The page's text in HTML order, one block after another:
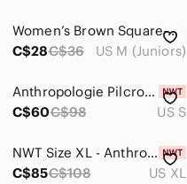
Women’s Brown Square-Neck Tank Top
C$28C$36 US M (Juniors)
Anthropologie Pilcro Brown Strapless Tube Top
C$60C$98 US S
NWT Size XL - Anthropologie Pilcro Halter Buckle Wrap Top (100% Cotton)
C$85C$108 US XL